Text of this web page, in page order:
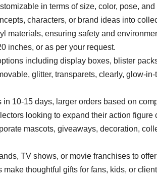
in terms of size, color, pose,
characters, or brand ideas into
materials, ensuring safety and
inches, or as per your request.
including display boxes, blister
glitter, transparets, clearly, glow-
in 10-15 days, larger orders based on
looking to expand their action figure
mascots, giveaways, decoration,
TV shows, or movie franchises to
thoughtful gifts for fans, kids, or